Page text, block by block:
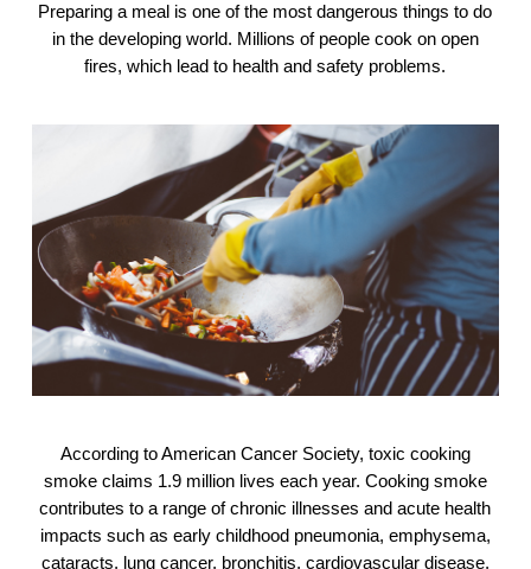
Preparing a meal is one of the most dangerous things to do
in the developing world. Millions of people cook on open
fires, which lead to health and safety problems.
According to American Cancer Society, toxic cooking
smoke claims 1.9 million lives each year. Cooking smoke
contributes to a range of chronic illnesses and acute health
impacts such as early childhood pneumonia, emphysema,
cataracts, lung cancer, bronchitis, cardiovascular disease,